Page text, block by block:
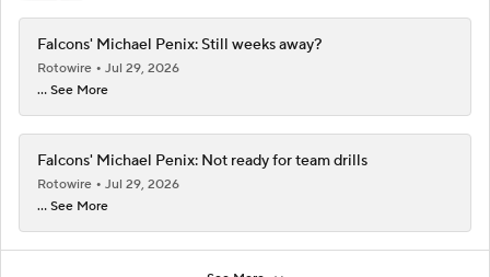
Falcons' Michael Penix: Still weeks away?
Rotowire
Jul 29, 2026
... See More
Falcons' Michael Penix: Not ready for team drills
Rotowire
Jul 29, 2026
... See More